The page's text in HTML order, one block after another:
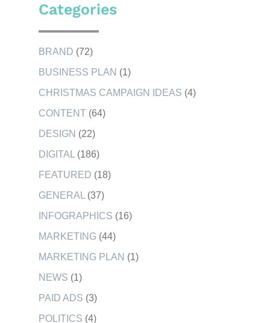
Categories
BRAND (72)
BUSINESS PLAN (1)
CHRISTMAS CAMPAIGN IDEAS (4)
CONTENT (64)
DESIGN (22)
DIGITAL (186)
FEATURED (18)
GENERAL (37)
INFOGRAPHICS (16)
MARKETING (44)
MARKETING PLAN (1)
NEWS (1)
PAID ADS (3)
POLITICS (4)